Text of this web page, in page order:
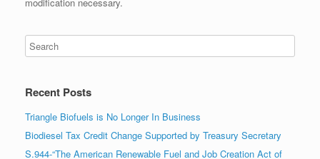
Recent Posts
Triangle Biofuels is No Longer In Business
Biodiesel Tax Credit Change Supported by Treasury Secretary
S.944-“The American Renewable Fuel and Job Creation Act of